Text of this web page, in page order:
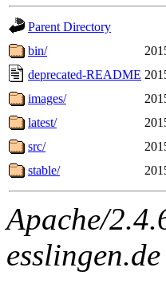
Parent Directory
bin/
deprecated-README
images/
latest/
src/
stable/
Apache/